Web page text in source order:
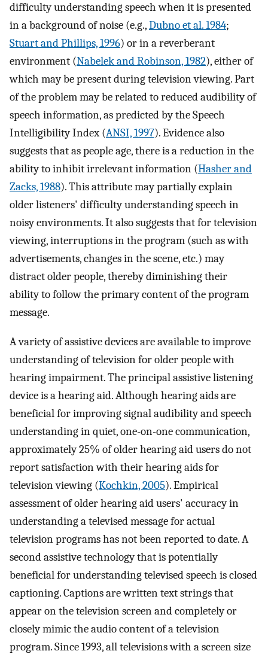
difficulty understanding speech when it is presented
in a background of noise (e.g.,Dubno et al. 1984;
Stuart and Phillips, 1996) or in a reverberant
environment (Nabelek and Robinson, 1982), either of
which may be present during television viewing. Part
of the problem may be related to reduced audibility of
speech information, as predicted by the Speech
Intelligibility Index (ANSI, 1997). Evidence also
suggests that as people age, there is a reduction in the
ability to inhibit irrelevant information (Hasher and
Zacks, 1988). This attribute may partially explain
older listeners' difficulty understanding speech in
noisy environments. It also suggests that for television
viewing, interruptions in the program (such as with
advertisements, changes in the scene, etc.) may
distract older people, thereby diminishing their
ability to follow the primary content of the program
message.
A variety of assistive devices are available to improve
understanding of television for older people with
hearing impairment. The principal assistive listening
device is a hearing aid. Although hearing aids are
beneficial for improving signal audibility and speech
understanding in quiet, one-on-one communication,
approximately 25% of older hearing aid users do not
report satisfaction with their hearing aids for
television viewing (Kochkin, 2005). Empirical
assessment of older hearing aid users' accuracy in
understanding a televised message for actual
television programs has not been reported to date. A
second assistive technology that is potentially
beneficial for understanding televised speech is closed
captioning. Captions are written text strings that
appear on the television screen and completely or
closely mimic the audio content of a television
program. Since 1993, all televisions with a screen size